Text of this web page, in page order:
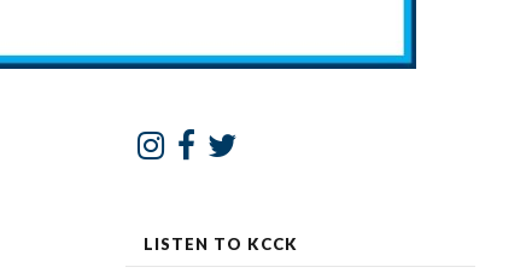
LISTEN TO KCCK